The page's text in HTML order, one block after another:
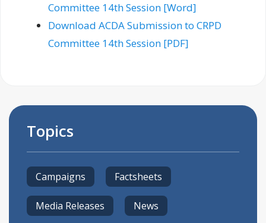
Committee 14th Session [Word]
Download ACDA Submission to CRPD
Committee 14th Session [PDF]
Topics
Campaigns Factsheets
Media Releases News